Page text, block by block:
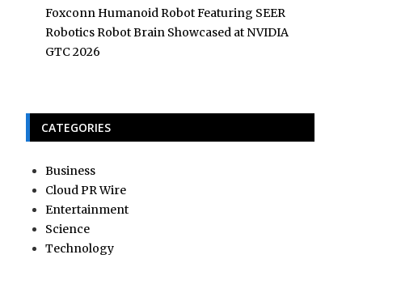
Foxconn Humanoid Robot Featuring SEER
Robotics Robot Brain Showcased at NVIDIA
GTC 2026
CATEGORIES
Business
Cloud PR Wire
Entertainment
Science
Technology